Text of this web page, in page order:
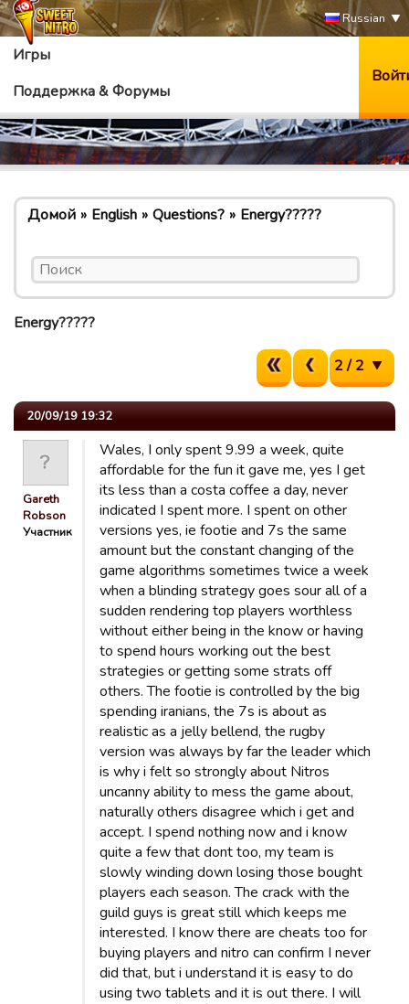
Russian
Игры
Поддержка & Форумы
Домой English Questions? Energy?????
Energy?????
2 / 2
20/09/19 19:32
Gareth
Robson
Участник
Wales, I only spent 9.99 a week, quite
affordable for the fun it gave me, yes I get
its less than a costa coffee a day, never
indicated I spent more. I spent on other
versions yes, ie footie and 7s the same
amount but the constant changing of the
game algorithms sometimes twice a week
when a blinding strategy goes sour all of a
sudden rendering top players worthless
without either being in the know or having
to spend hours working out the best
strategies or getting some strats off
others. The footie is controlled by the big
spending iranians, the 7s is about as
realistic as a jelly bellend, the rugby
version was always by far the leader which
is why i felt so strongly about Nitros
uncanny ability to mess the game about,
naturally others disagree which i get and
accept. I spend nothing now and i know
quite a few that dont too, my team is
slowly winding down losing those bought
players each season. The crack with the
guild guys is great still which keeps me
interested. I know there are cheats too for
buying players and nitro can confirm I never
did that, but i understand it is easy to do
using two tablets and it is out there. I will